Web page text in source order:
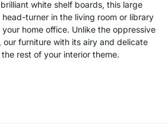
white shelf boards, this large
turner in the living room or library
home office. Unlike the oppressive
our furniture with its airy and delicate
rest of your interior theme.